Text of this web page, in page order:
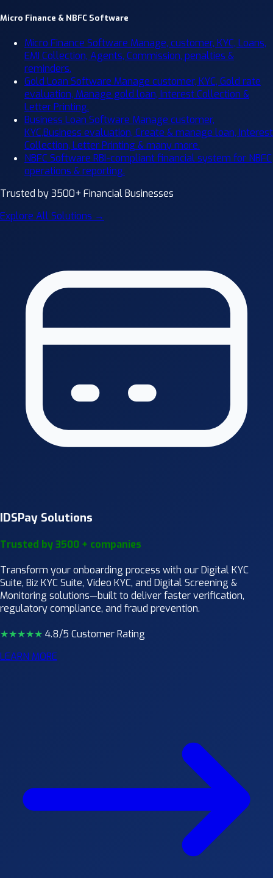
Micro Finance & NBFC Software
Micro Finance Software Manage, customer, KYC, Loans,
EMI Collection, Agents, Commission, penalties &
reminders.
Gold Loan Software Manage customer, KYC, Gold rate
evaluation, Manage gold loan, Interest Collection &
Letter Printing.
Business Loan Software Manage customer,
KYC,Business evaluation, Create & manage loan, Interest
Collection, Letter Printing & many more.
NBFC Software RBI-compliant financial system for NBFC
operations & reporting.
Trusted by 3500+ Financial Businesses
Explore All Solutions →
IDSPay Solutions
Trusted by 3500 + companies
Transform your onboarding process with our Digital KYC
Suite, Biz KYC Suite, Video KYC, and Digital Screening &
Monitoring solutions—built to deliver faster verification,
regulatory compliance, and fraud prevention.
★★★★★ 4.8/5 Customer Rating
LEARN MORE